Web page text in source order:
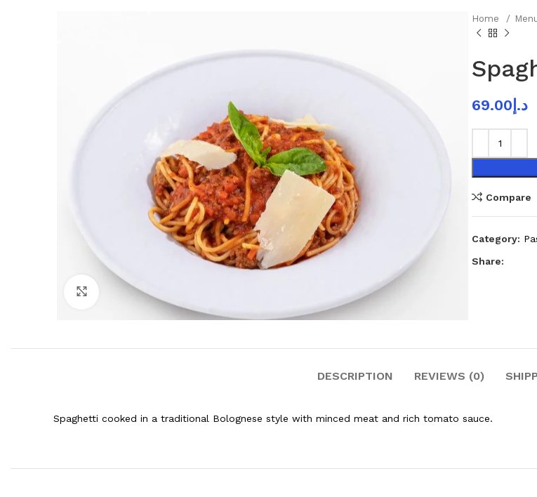
Click to enlarge
Home
د.إ 69.00
Compare
Category:
Share:
DESCRIPTION REVIEWS (0)
Spaghetti cooked in a traditional Bolognese style with minced meat and rich tomato sauce.